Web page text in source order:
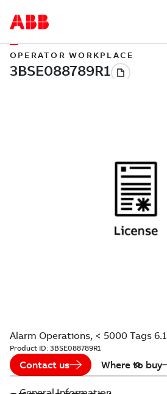
OPERATOR WORKPLACE
Alarm Operations, < 5000 Tags 6.1
Product ID: 3BSE088789R1
Contact us Where to buy